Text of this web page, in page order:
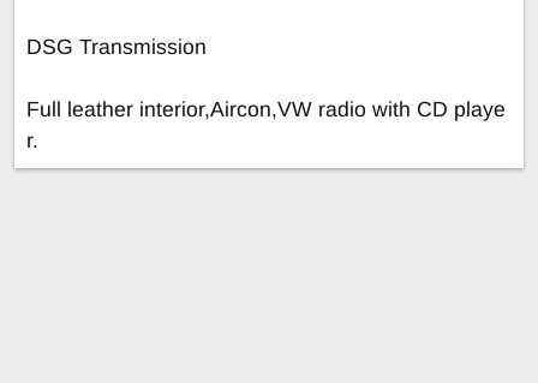
DSG Transmission
Full leather interior,Aircon,VW radio with CD playe
r.